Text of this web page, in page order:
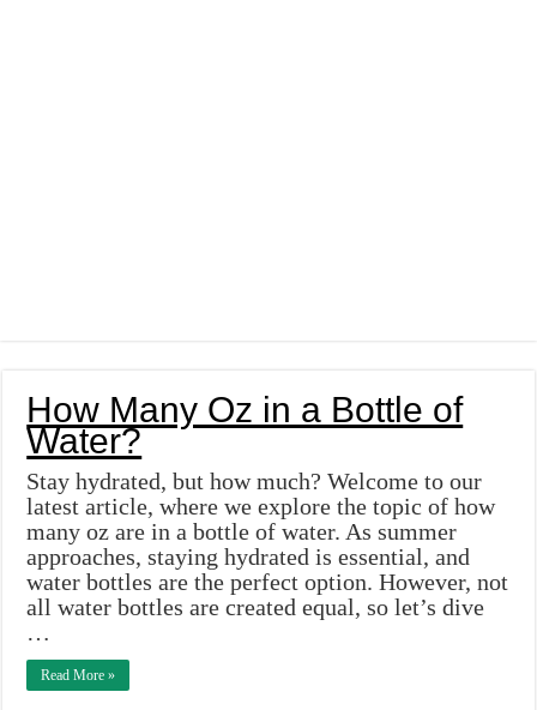
How Many Oz in a Bottle of
Water?
Stay hydrated, but how much? Welcome to our
latest article, where we explore the topic of how
many oz are in a bottle of water. As summer
approaches, staying hydrated is essential, and
water bottles are the perfect option. However, not
all water bottles are created equal, so let’s dive
…
Read More »